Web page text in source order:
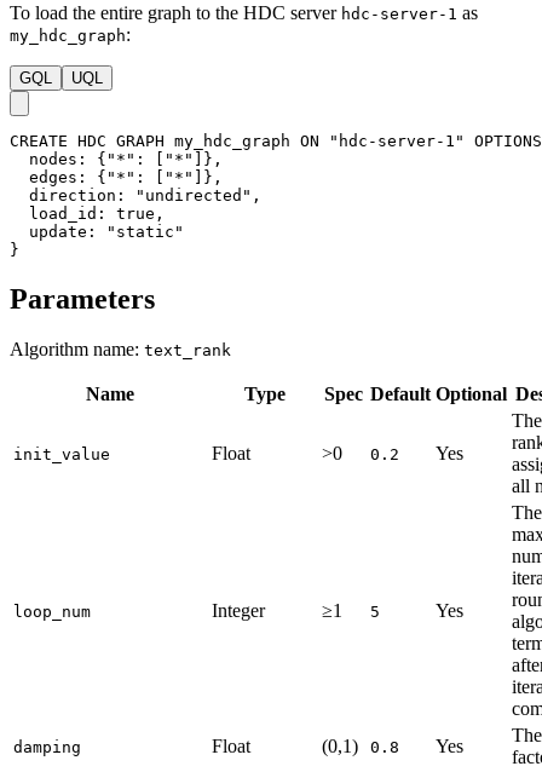
To load the entire graph to the HDC server hdc-server-1 as
my_hdc_graph:
GQL UQL
CREATE HDC GRAPH my_hdc_graph ON "hdc-server-1"
OPTIONS
nodes : { "*" : [ "*" ] } ,
edges : { "*" : [ "*" ] } ,
direction : "undirected" ,
load_id : true ,
update :
"static"
}
Parameters
Algorithm name: text_rank
Name Type Spec Default Optional
init_value Float >0 0.2 Yes
all
loop_num Integer ≥1 5 Yes
The
damping Float (0,1) 0.8 Yes